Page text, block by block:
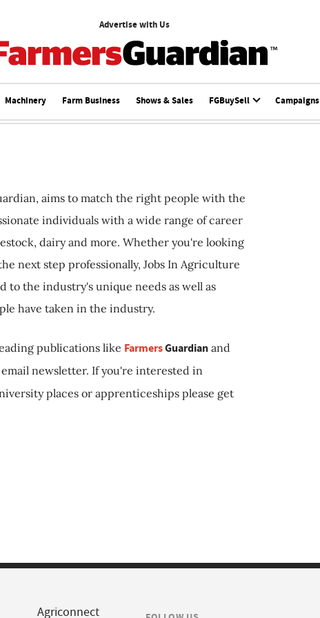
Advertise with Us
Machinery Farm Business Shows & Sales FGBuySell Campaigns
aims to match the right people with the
individuals with a wide range of career
dairy and more. Whether you're looking
next step professionally, Jobs In Agriculture
to the industry's unique needs as well as
have taken in the industry.
publications like FarmersGuardian and
newsletter. If you're interested in
places or apprenticeships please get
Agriconnect